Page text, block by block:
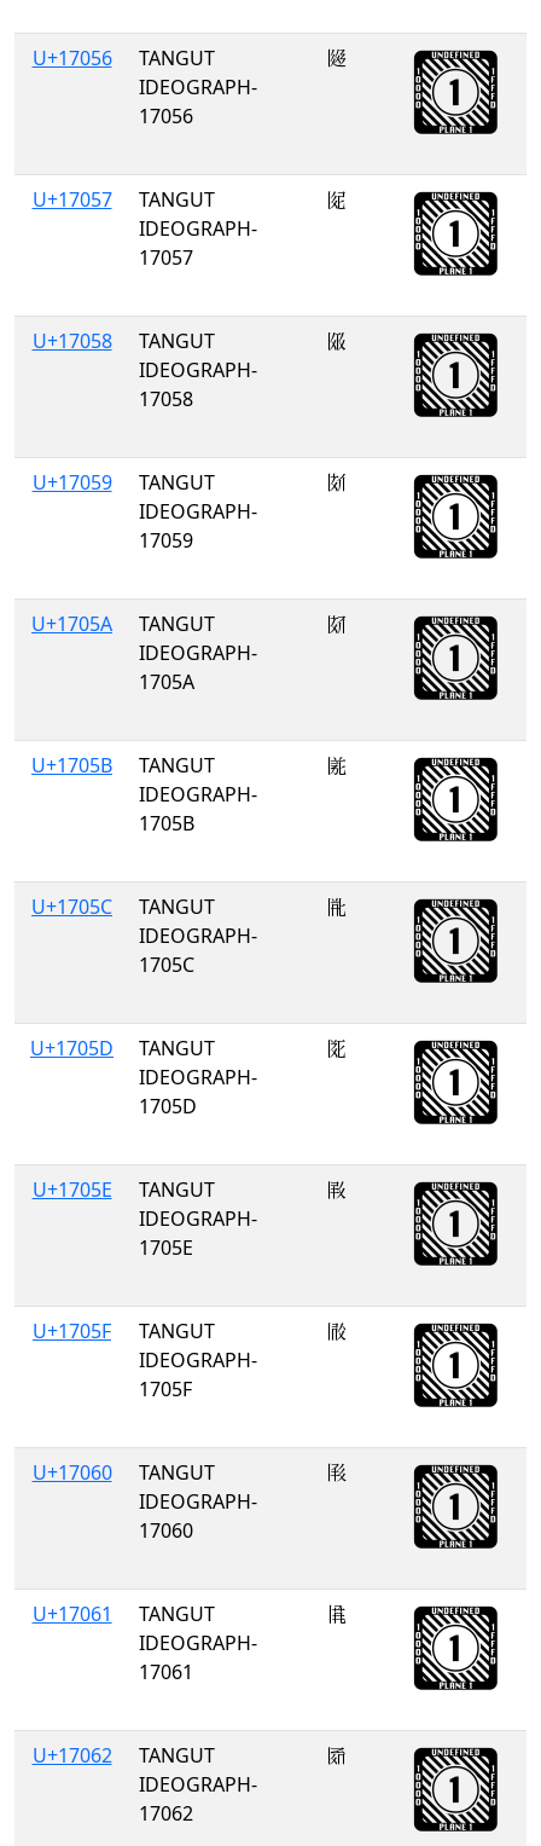
U+17056
TANGUT
IDEOGRAPH-
17056
𗁖
U+17057
TANGUT
IDEOGRAPH-
17057
𗁗
U+17058
TANGUT
IDEOGRAPH-
17058
𗁘
U+17059
TANGUT
IDEOGRAPH-
17059
𗁙
U+1705A
TANGUT
IDEOGRAPH-
1705A
𗁚
U+1705B
TANGUT
IDEOGRAPH-
1705B
𗁛
U+1705C
TANGUT
IDEOGRAPH-
1705C
𗁜
U+1705D
TANGUT
IDEOGRAPH-
1705D
𗁝
U+1705E
TANGUT
IDEOGRAPH-
1705E
𗁞
U+1705F
TANGUT
IDEOGRAPH-
1705F
𗁟
U+17060
TANGUT
IDEOGRAPH-
17060
𗁠
U+17061
TANGUT
IDEOGRAPH-
17061
𗁡
U+17062
TANGUT
IDEOGRAPH-
17062
𗁢